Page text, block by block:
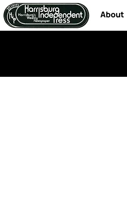
About